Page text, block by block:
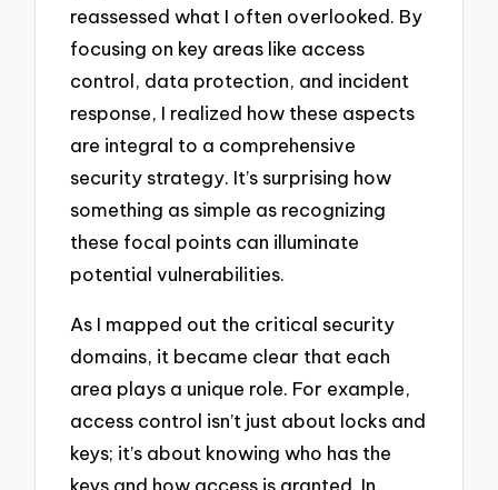
reassessed what I often overlooked. By
focusing on key areas like access
control, data protection, and incident
response, I realized how these aspects
are integral to a comprehensive
security strategy. It’s surprising how
something as simple as recognizing
these focal points can illuminate
potential vulnerabilities.
As I mapped out the critical security
domains, it became clear that each
area plays a unique role. For example,
access control isn’t just about locks and
keys; it’s about knowing who has the
keys and how access is granted. In